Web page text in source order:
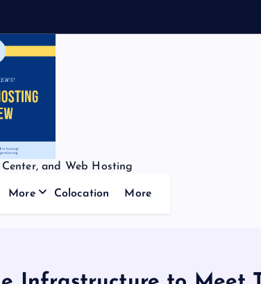
and Web Hosting
More Colocation More